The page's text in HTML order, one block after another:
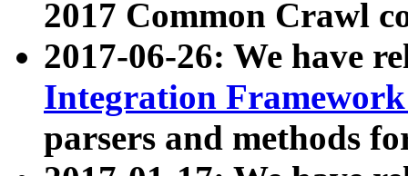
2017 Common Crawl
2017-06-26: We have
Integration
parsers and methods